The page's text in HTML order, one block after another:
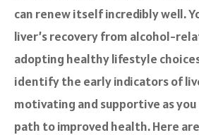
can renew itself incredibly well.
liver’s recovery from alcohol-
adopting healthy lifestyle
identify the early indicators of
motivating and supportive as
path to improved health. Here